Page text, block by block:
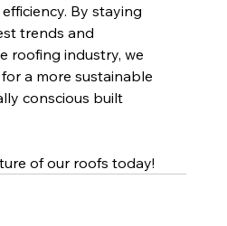
By staying
trends and
roofing industry, we
a more sustainable
conscious built
of our roofs today!